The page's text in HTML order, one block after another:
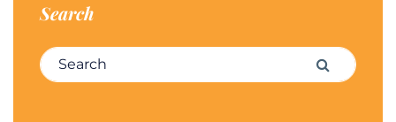
Search
Search for: Search